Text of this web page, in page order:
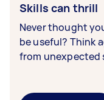
Skills can thrill
Never thought
be useful? Think
from unexpected